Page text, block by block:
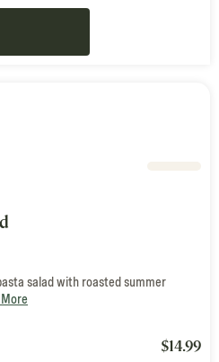
salad with roasted summer
$14.99